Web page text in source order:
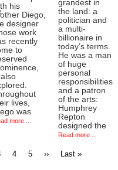
his
Diego,
designer
work
recently
to
lives,
was
more ...
grandest in
the land: a
politician and
a multi-
billionaire in
today’s terms.
He was a man
of huge
personal
responsibilities
and a patron
of the arts:
Humphrey
Repton
designed the
Read more ...
Page
4 Page
5
Next
››
Last
Last »